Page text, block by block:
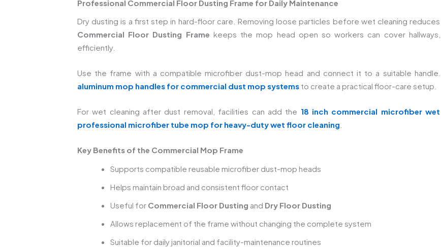
Professional Commercial Floor Dusting Frame for Daily Maintenance
Dry dusting is a first step in hard-floor care. Removing loose particles before wet cleaning
Commercial Floor Dusting Frame keeps the mop head open so workers can cover
efficiently.
Use the frame with a compatible microfiber dust-mop head and connect it to a suitable
aluminum mop handles for commercial dust mop systems to create a practical floor-care setup.
For wet cleaning after dust removal, facilities can add the 18 inch commercial microfiber
professional microfiber tube mop for heavy-duty wet floor cleaning
Key Benefits of the Commercial Mop Frame
Supports compatible reusable microfiber dust-mop heads
Helps maintain broad and consistent floor contact
Useful for Commercial Floor Dusting and Dry Floor Dusting
Allows replacement of the frame without changing the complete system
Suitable for daily janitorial and facility-maintenance routines